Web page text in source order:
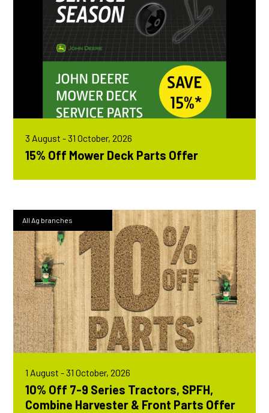
3 August - 31 October, 2026
15% Off Mower Deck Parts Offer
All Ag branches
1 August - 31 October, 2026
10% Off 7-9 Series Tractors, SPFH,
Combine Harvester & Front Parts Offer